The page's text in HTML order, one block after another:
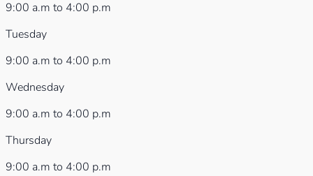
9:00 a.m to 4:00 p.m
Tuesday
9:00 a.m to 4:00 p.m
Wednesday
9:00 a.m to 4:00 p.m
Thursday
9:00 a.m to 4:00 p.m